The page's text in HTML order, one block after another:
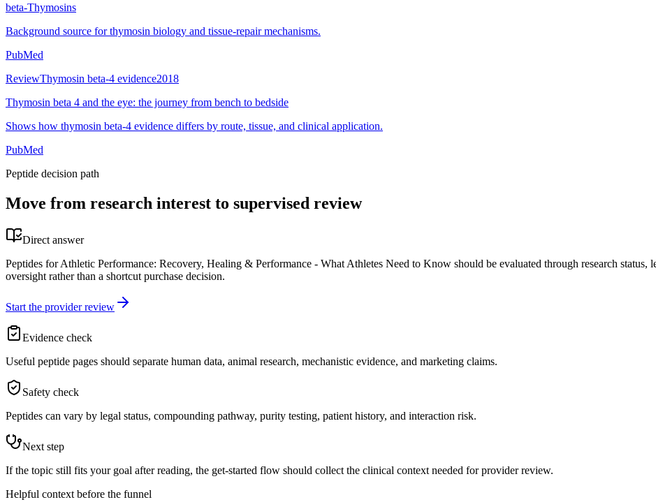
beta-Thymosins
Background source for thymosin biology and tissue-repair mechanisms.
PubMed
ReviewThymosin beta-4 evidence2018
Thymosin beta 4 and the eye: the journey from bench to bedside
Shows how thymosin beta-4 evidence differs by route, tissue, and clinical application.
PubMed
Peptide decision path
Move from research interest to supervised review
Direct answer
Peptides for Athletic Performance: Recovery, Healing & Performance - What Athletes Need to Know should be evaluated through research status,
oversight rather than a shortcut purchase decision.
Start the provider review
Evidence check
Useful peptide pages should separate human data, animal research, mechanistic evidence, and marketing claims.
Safety check
Peptides can vary by legal status, compounding pathway, purity testing, patient history, and interaction risk.
Next step
If the topic still fits your goal after reading, the get-started flow should collect the clinical context needed for provider review.
Helpful context before the funnel